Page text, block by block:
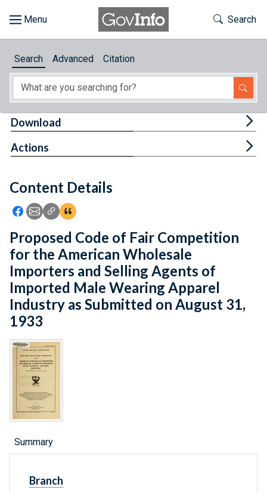
About
Feedback
Toggle
Search
Search Advanced Citation
Content Details
Icon: Share using Facebook
Icon: Share using Email
Icon: Copy Link URL
Icon:View Citations
Download
Actions
Proposed Code of Fair Competition
for the American Wholesale
Importers and Selling Agents of
Imported Male Wearing Apparel
Industry as Submitted on August 31,
1933
Summary
Branch